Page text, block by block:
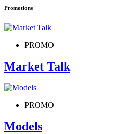
Promotions
PROMO
Market Talk
PROMO
Models